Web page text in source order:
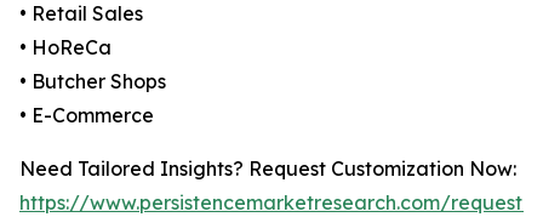
• Retail Sales
• HoReCa
• Butcher Shops
• E-Commerce
Need Tailored Insights? Request Customization Now:
https://www.persistencemarketresearch.com/request-